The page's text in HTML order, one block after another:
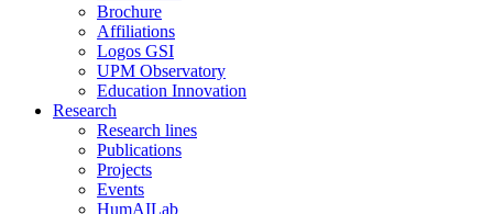
Brochure
Affiliations
Logos GSI
UPM Observatory
Education Innovation
Research
Research lines
Publications
Projects
Events
HumAILab